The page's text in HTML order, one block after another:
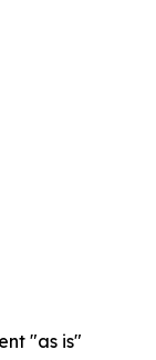
"as is"